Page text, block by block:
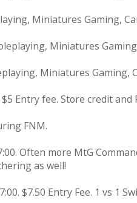
Miniatures Gaming,
Miniatures
Miniatures Gaming,
Entry fee. Store credit and
FNM.
Often more MtG
as well!
$7.50 Entry Fee. 1 vs 1